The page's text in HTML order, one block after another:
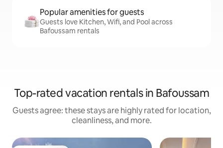
Popular amenities for guests
Guests love Kitchen, Wifi, and Pool across
Bafoussam rentals
Top-rated vacation rentals in Bafoussam
Guests agree: these stays are highly rated for location,
cleanliness, and more.